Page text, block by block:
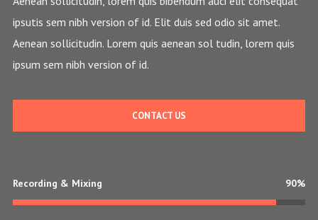
ipsutis sem nibh version of id. Elit duis sed odio sit amet.
Aenean sollicitudin. Lorem quis aenean sol tudin, lorem quis
ipsum sem nibh version of id.
CONTACT US
Recording & Mixing 90%